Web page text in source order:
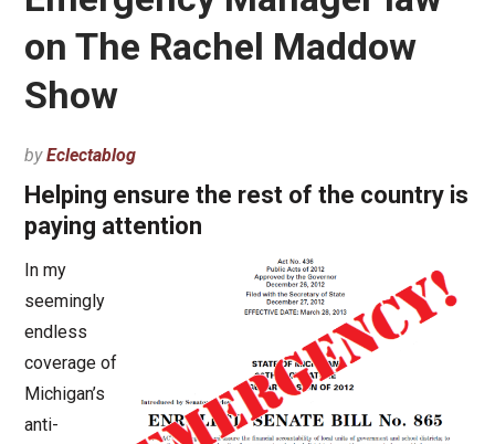
on The Rachel Maddow
Show
byEclectablog
Helping ensure the rest of the country is
paying attention
In my
seemingly
endless
coverage of
Michigan’s
anti-